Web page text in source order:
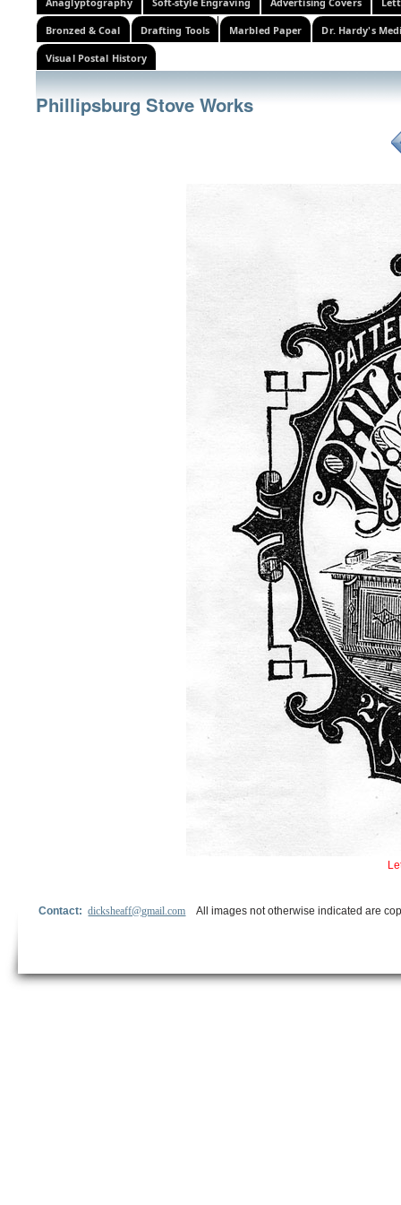
Bronzed & Coal Drafting Tools Marbled Paper Dr. Hardy's
Visual Postal History
Phillipsburg Stove Works
Contact:dicksheaff@gmail.com All images not otherwise indicated are